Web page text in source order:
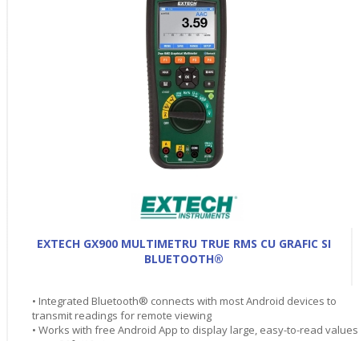
EXTECH GX900 MULTIMETRU TRUE RMS CU GRAFIC SI
BLUETOOTH®
• Integrated Bluetooth® connects with most Android devices to
transmit readings for remote viewing
• Works with free Android App to display large, easy-to-read values